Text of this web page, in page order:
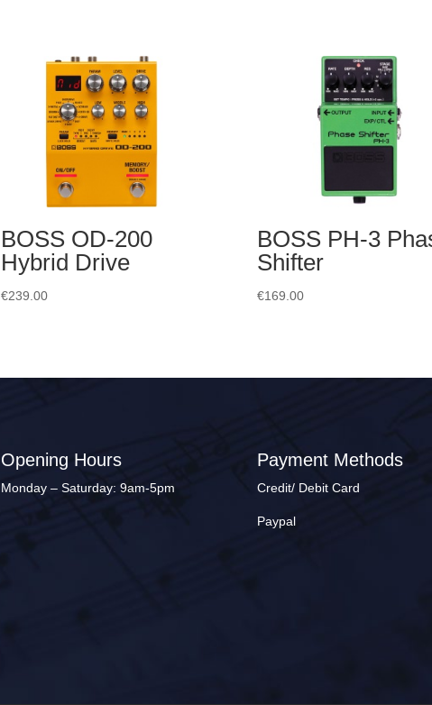
BOSS OD-200
Hybrid Drive
€239.00
BOSS PH-3
Shifter
€169.00
Opening Hours
Monday – Saturday: 9am-5pm
Payment Methods
Credit/ Debit Card
Paypal